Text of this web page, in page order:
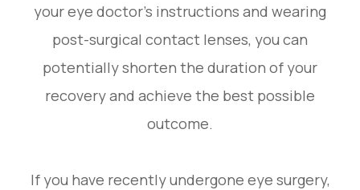
your eye doctor's instructions and wearing
post-surgical contact lenses, you can
potentially shorten the duration of your
recovery and achieve the best possible
outcome.
If you have recently undergone eye surgery,